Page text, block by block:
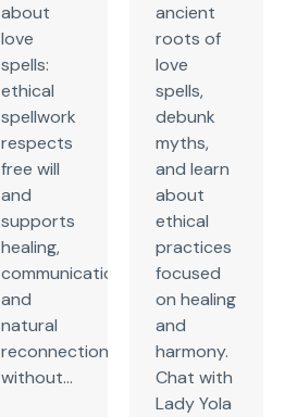
about
love
spells:
ethical
spellwork
respects
free will
and
supports
healing,
communication,
and
natural
reconnection,
without...
ancient
roots of
love
spells,
debunk
myths,
and learn
about
ethical
practices
focused
on healing
and
harmony.
Chat with
Lady Yola